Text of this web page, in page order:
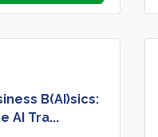
B(AI)sics:
AI Tra...